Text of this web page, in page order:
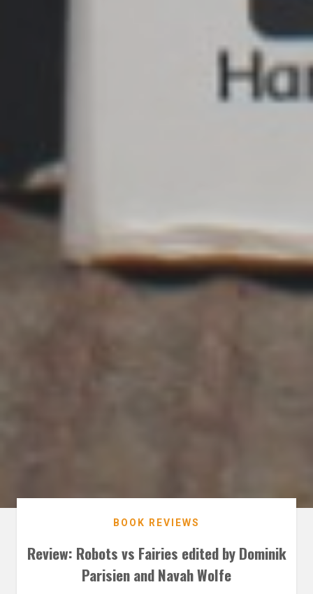
BOOK REVIEWS
Review: Robots vs Fairies edited by Dominik
Parisien and Navah Wolfe